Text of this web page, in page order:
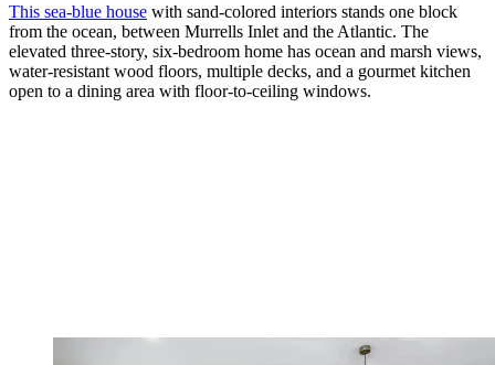
This sea-blue house with sand-­colored interiors stands one block
from the ocean, between Murrells Inlet and the Atlantic. The
elevated three-story, six-­bedroom home has ocean and marsh views,
water-­resistant wood floors, multiple decks, and a gourmet kitchen
open to a dining area with floor-to-­ceiling windows.